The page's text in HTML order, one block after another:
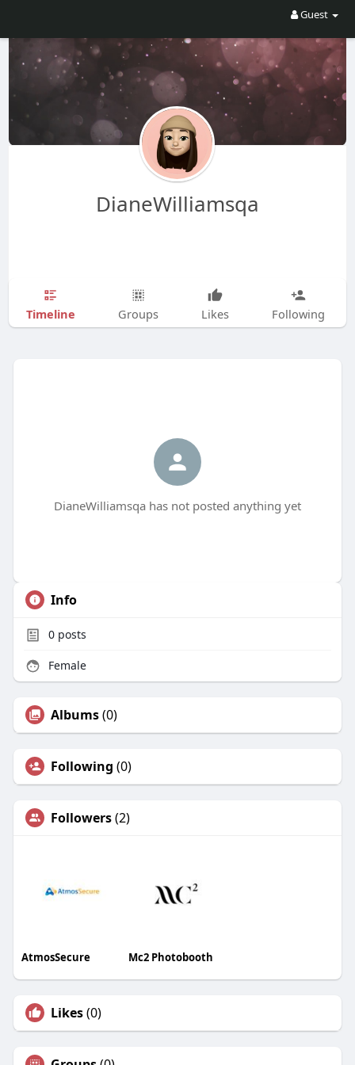
Guest
DianeWilliamsqa
Timeline Groups Likes Following
DianeWilliamsqa has not posted anything yet
Info
0posts
Female
Albums(0)
Following (0)
Followers(2)
AtmosSecure Mc2 Photobooth
Likes(0)